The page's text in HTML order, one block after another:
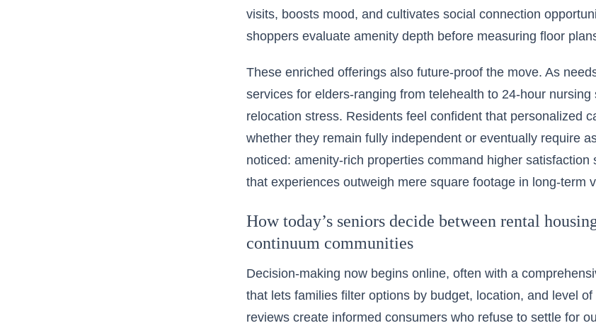
visits, boosts mood, and cultivates social connection
shoppers evaluate amenity depth before measuring floor
These enriched offerings also future-proof the move. As
services for elders-ranging from telehealth to 24-hour
relocation stress. Residents feel confident that personalized
whether they remain fully independent or eventually require
noticed: amenity-rich properties command higher
that experiences outweigh mere square footage in long-term
How today’s seniors decide between rental
continuum communities
Decision-making now begins online, often with a
that lets families filter options by budget, location, and level
reviews create informed consumers who refuse to settle for